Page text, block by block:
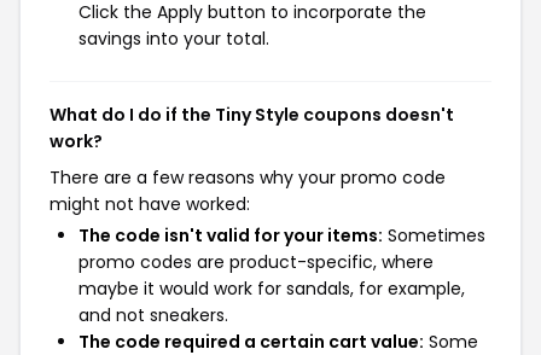
Click the Apply button to incorporate the
savings into your total.
What do I do if the Tiny Style coupons doesn't
work?
There are a few reasons why your promo code
might not have worked:
The code isn't valid for your items: Sometimes
promo codes are product-specific, where
maybe it would work for sandals, for example,
and not sneakers.
The code required a certain cart value: Some